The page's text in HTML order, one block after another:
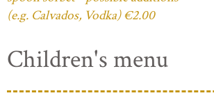
(e.g. Calvados, Vodka) €2.00
Children's menu